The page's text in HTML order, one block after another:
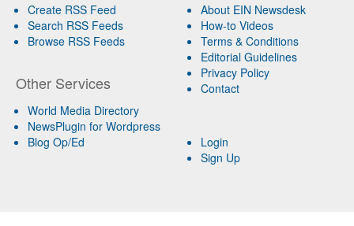
Create RSS Feed
Search RSS Feeds
Browse RSS Feeds
Other Services
World Media Directory
NewsPlugin for Wordpress
Blog Op/Ed
About EIN Newsdesk
How-to Videos
Terms & Conditions
Editorial Guidelines
Privacy Policy
Contact
Login
Sign Up